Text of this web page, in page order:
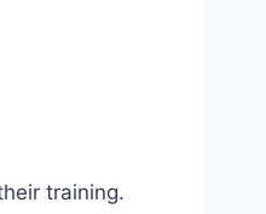
training.